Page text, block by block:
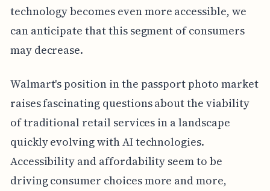
technology becomes even more accessible, we
can anticipate that this segment of consumers
may decrease.
Walmart's position in the passport photo market
raises fascinating questions about the viability
of traditional retail services in a landscape
quickly evolving with AI technologies.
Accessibility and affordability seem to be
driving consumer choices more and more,